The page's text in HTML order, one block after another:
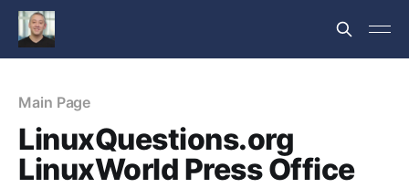
Main Page
LinuxQuestions.org
LinuxWorld Press Office